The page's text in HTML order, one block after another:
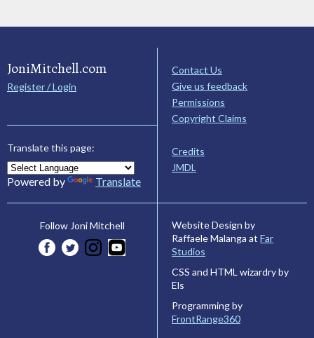
JoniMitchell.com
Register / Login
Translate this page:
Powered by Translate
Contact Us
Give us feedback
Permissions
Copyright Claims
Credits
JMDL
Follow Joni Mitchell
Website Design by
Raffaele Malanga at Far
Studios
CSS and HTML wizardry by
Els
Programming by
FrontRange360